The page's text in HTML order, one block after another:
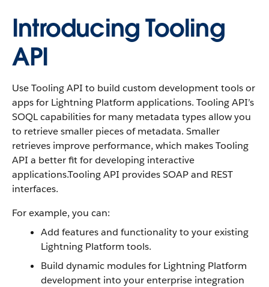
Introducing Tooling
API
Use Tooling API to build custom development tools or
apps for Lightning Platform applications. Tooling API’s
SOQL capabilities for many metadata types allow you
to retrieve smaller pieces of metadata. Smaller
retrieves improve performance, which makes Tooling
API a better fit for developing interactive
applications.Tooling API provides SOAP and REST
interfaces.
For example, you can:
Add features and functionality to your existing
Lightning Platform tools.
Build dynamic modules for Lightning Platform
development into your enterprise integration